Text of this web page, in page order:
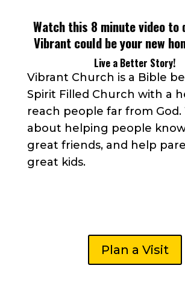
Watch this 8 minute video to
Vibrant could be your new
Live a Better Story!
Vibrant Church is a Bible
Spirit Filled Church with a
reach people far from God.
about helping people
great friends, and help
great kids.
Plan a Visit